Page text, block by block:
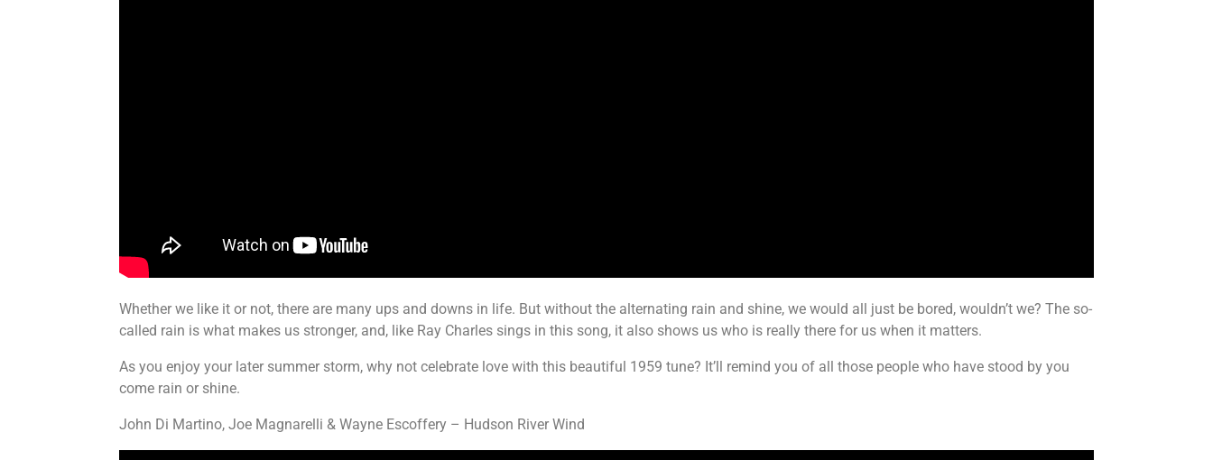
Whether we like it or not, there are many ups and downs in life. But without the alternating rain and shine, we would all just be bored, wouldn’t we? The so-
called rain is what makes us stronger, and, like Ray Charles sings in this song, it also shows us who is really there for us when it matters.
As you enjoy your later summer storm, why not celebrate love with this beautiful 1959 tune? It’ll remind you of all those people who have stood by you
come rain or shine.
John Di Martino, Joe Magnarelli & Wayne Escoffery – Hudson River Wind